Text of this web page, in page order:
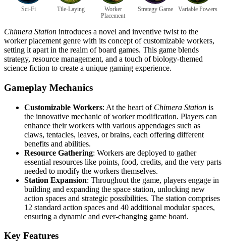
Sci-Fi Tile-Laying
Worker
Placement
Strategy Game Variable Powers
Chimera Station introduces a novel and inventive twist to the
worker placement genre with its concept of customizable workers,
setting it apart in the realm of board games. This game blends
strategy, resource management, and a touch of biology-themed
science fiction to create a unique gaming experience.
Gameplay Mechanics
Customizable Workers: At the heart of Chimera Station is
the innovative mechanic of worker modification. Players can
enhance their workers with various appendages such as
claws, tentacles, leaves, or brains, each offering different
benefits and abilities.
Resource Gathering: Workers are deployed to gather
essential resources like points, food, credits, and the very parts
needed to modify the workers themselves.
Station Expansion: Throughout the game, players engage in
building and expanding the space station, unlocking new
action spaces and strategic possibilities. The station comprises
12 standard action spaces and 40 additional modular spaces,
ensuring a dynamic and ever-changing game board.
Key Features